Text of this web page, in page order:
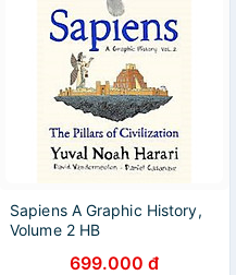
Sapiens A Graphic History,
Volume 2 HB
699.000 đ